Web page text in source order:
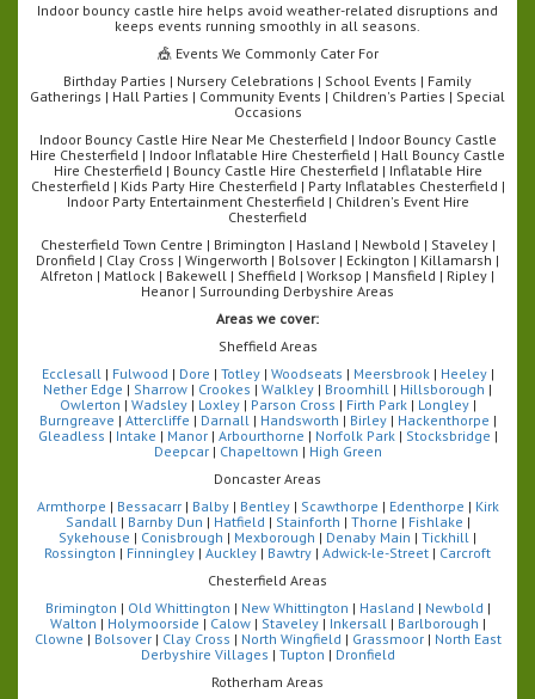
Indoor bouncy castle hire helps avoid weather-related disruptions and
keeps events running smoothly in all seasons.
🎪 Events We Commonly Cater For
Birthday Parties | Nursery Celebrations | School Events | Family
Gatherings | Hall Parties | Community Events | Children's Parties | Special
Occasions
Indoor Bouncy Castle Hire Near Me Chesterfield | Indoor Bouncy Castle
Hire Chesterfield | Indoor Inflatable Hire Chesterfield | Hall Bouncy Castle
Hire Chesterfield | Bouncy Castle Hire Chesterfield | Inflatable Hire
Chesterfield | Kids Party Hire Chesterfield | Party Inflatables Chesterfield |
Indoor Party Entertainment Chesterfield | Children's Event Hire
Chesterfield
Chesterfield Town Centre | Brimington | Hasland | Newbold | Staveley |
Dronfield | Clay Cross | Wingerworth | Bolsover | Eckington | Killamarsh |
Alfreton | Matlock | Bakewell | Sheffield | Worksop | Mansfield | Ripley |
Heanor | Surrounding Derbyshire Areas
Areas we cover:
Sheffield Areas
Ecclesall| Fulwood | Dore | Totley| Woodseats | Meersbrook| Heeley|
Nether Edge | Sharrow | Crookes | Walkley | Broomhill | Hillsborough |
Owlerton | Wadsley| Loxley| Parson Cross | Firth Park| Longley|
Burngreave | Attercliffe | Darnall| Handsworth | Birley| Hackenthorpe |
Gleadless | Intake | Manor| Arbourthorne | Norfolk Park| Stocksbridge |
Deepcar| Chapeltown | High Green
Doncaster Areas
Armthorpe | Bessacarr| Balby| Bentley| Scawthorpe | Edenthorpe | Kirk
Sandall| Barnby Dun | Hatfield | Stainforth | Thorne | Fishlake |
Sykehouse | Conisbrough | Mexborough | Denaby Main | Tickhill |
Rossington | Finningley | Auckley | Bawtry | Adwick-le-Street | Carcroft
Chesterfield Areas
Brimington | Old Whittington | New Whittington | Hasland | Newbold |
Walton | Holymoorside | Calow| Staveley| Inkersall| Barlborough |
Clowne | Bolsover| Clay Cross | North Wingfield | Grassmoor| North East
Derbyshire Villages | Tupton | Dronfield
Rotherham Areas